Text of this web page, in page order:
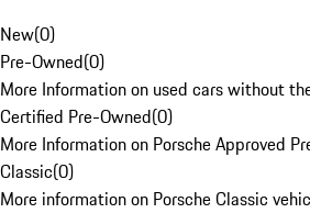
New(0)
Pre-Owned(0)
More Information on used cars without
Certified Pre-Owned(0)
More Information on Porsche Approved
Classic(0)
More information on Porsche Classic